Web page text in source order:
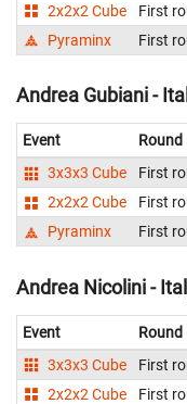
2x2x2 Cube
First
Pyraminx
First
Andrea Gubiani -
Event Round
3x3x3 Cube
First
2x2x2 Cube
First
Pyraminx
First
Andrea Nicolini -
Event Round
3x3x3 Cube
First
2x2x2 Cube
First